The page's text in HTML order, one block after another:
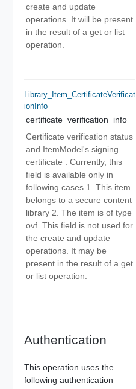
create and update
operations. It will be present
in the result of a get or list
operation.
Library_Item_CertificateVerificat
IonInfo
certificate_verification_info
Certificate verification status
and ItemModel's signing
certificate . Currently, this
field is available only in
following cases 1. This item
belongs to a secure content
library 2. The item is of type
ovf. This field is not used for
the create and update
operations. It may be
present in the result of a get
or list operation.
Authentication
This operation uses the
following authentication